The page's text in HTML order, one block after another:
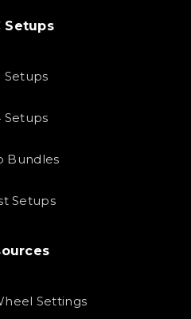
Setups
Setups
Setups
Bundles
Setups
Settings